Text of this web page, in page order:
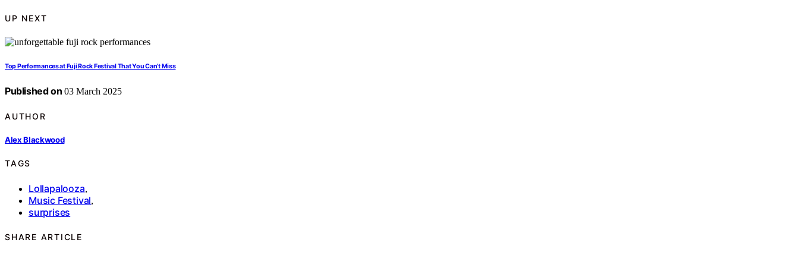
UP NEXT
Top Performances at Fuji Rock Festival That You Can’t Miss
Published on 03 March 2025
AUTHOR
Alex Blackwood
TAGS
Lollapalooza,
Music Festival,
surprises
SHARE ARTICLE